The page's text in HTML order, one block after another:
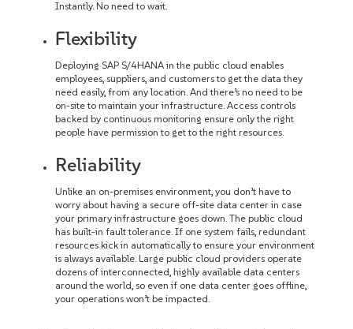
Instantly. No need to wait.
Flexibility
Deploying SAP S/4HANA in the public cloud enables
employees, suppliers, and customers to get the data they
need easily, from any location. And there’s no need to be
on-site to maintain your infrastructure. Access controls
backed by continuous monitoring ensure only the right
people have permission to get to the right resources.
Reliability
Unlike an on-premises environment, you don’t have to
worry about having a secure off-site data center in case
your primary infrastructure goes down. The public cloud
has built-in fault tolerance. If one system fails, redundant
resources kick in automatically to ensure your environment
is always available. Large public cloud providers operate
dozens of interconnected, highly available data centers
around the world, so even if one data center goes offline,
your operations won’t be impacted.